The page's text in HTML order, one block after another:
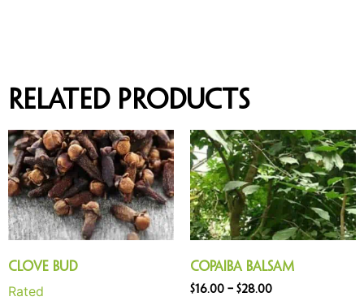
Related products
Clove Bud
Rated
Copaiba Balsam
$16.00 – $28.00